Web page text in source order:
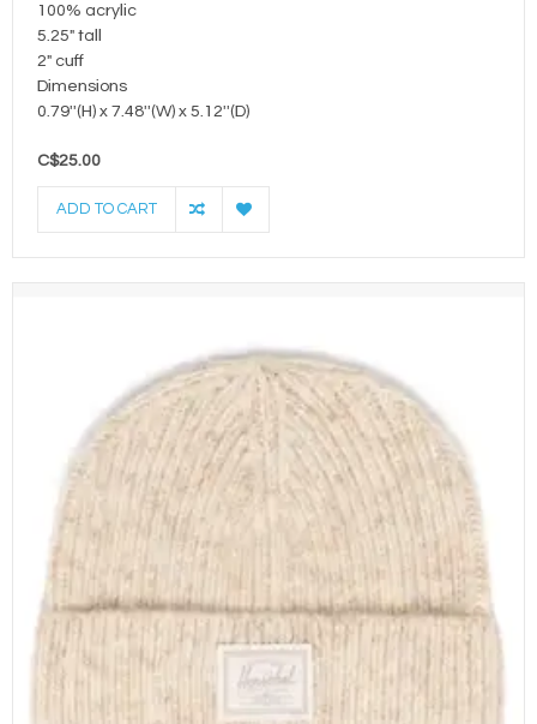
100% acrylic
5.25" tall
2" cuff
Dimensions
0.79''(H) x 7.48''(W) x 5.12''(D)
C$25.00
ADD TO CART